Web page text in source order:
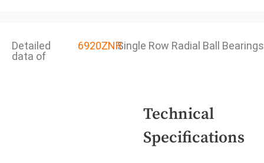
Detailed
data of
6920ZNRSingle Row Radial Ball Bearings
Technical
Specifications